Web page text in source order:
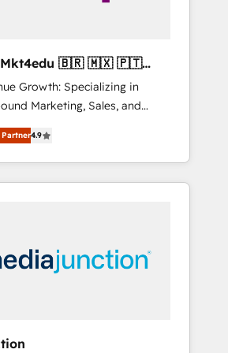
🇧🇷 🇲🇽 🇵🇹
Growth: Specializing in
Marketing, Sales, and
in driving
for companies across
tailored marketing, sales,
success strategies, utilizing
Dubai/Sharjah), Mexico,
Partner4.9